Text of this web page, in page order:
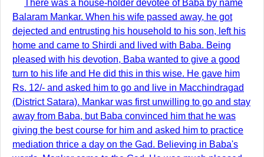
There was a house-holder devotee of Baba by name
Balaram Mankar. When his wife passed away, he got
dejected and entrusting his household to his son, left his
home and came to Shirdi and lived with Baba. Being
pleased with his devotion, Baba wanted to give a good
turn to his life and He did this in this wise. He gave him
Rs. 12/- and asked him to go and live in Macchindragad
(District Satara). Mankar was first unwilling to go and stay
away from Baba, but Baba convinced him that he was
giving the best course for him and asked him to practice
mediation thrice a day on the Gad. Believing in Baba's